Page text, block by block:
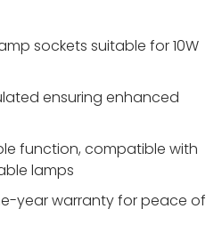
sockets suitable for 10W
ensuring enhanced
function, compatible with
lamps
year warranty for peace of